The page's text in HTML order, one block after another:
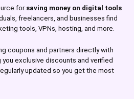
for saving money on digital tools
freelancers, and businesses find
tools, VPNs, hosting, and more.
coupons and partners directly with
exclusive discounts and verified
updated so you get the most